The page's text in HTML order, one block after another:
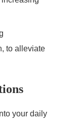
to alleviate
your daily